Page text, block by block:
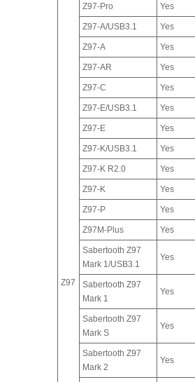
Z97
Z97-Pro Yes
Z97-A/USB3.1 Yes
Z97-A Yes
Z97-AR Yes
Z97-C Yes
Z97-E/USB3.1 Yes
Z97-E Yes
Z97-K/USB3.1 Yes
Z97-K R2.0 Yes
Z97-K Yes
Z97-P Yes
Z97M-Plus Yes
Sabertooth Z97
Mark 1/USB3.1
Yes
Sabertooth Z97
Mark 1
Yes
Sabertooth Z97
Mark S
Yes
Sabertooth Z97
Mark 2
Yes